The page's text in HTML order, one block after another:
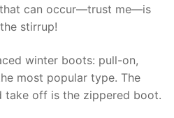
can occur—trust me—is
stirrup!
winter boots: pull-on,
most popular type. The
take off is the zippered boot.